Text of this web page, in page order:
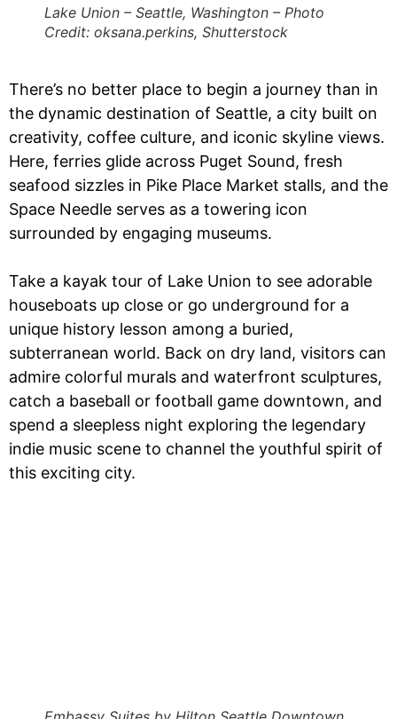
Lake Union – Seattle, Washington – Photo
Credit: oksana.perkins, Shutterstock
There’s no better place to begin a journey than in
the dynamic destination of Seattle, a city built on
creativity, coffee culture, and iconic skyline views.
Here, ferries glide across Puget Sound, fresh
seafood sizzles in Pike Place Market stalls, and the
Space Needle serves as a towering icon
surrounded by engaging museums.
Take a kayak tour of Lake Union to see adorable
houseboats up close or go underground for a
unique history lesson among a buried,
subterranean world. Back on dry land, visitors can
admire colorful murals and waterfront sculptures,
catch a baseball or football game downtown, and
spend a sleepless night exploring the legendary
indie music scene to channel the youthful spirit of
this exciting city.